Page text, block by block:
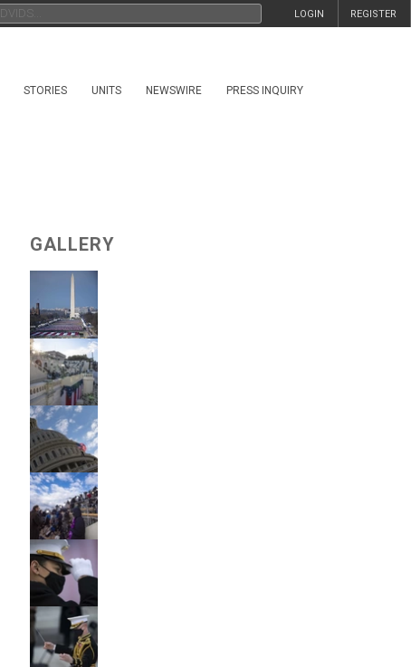
REGISTER
LOGIN
STORIES UNITS NEWSWIRE PRESS INQUIRY
GALLERY